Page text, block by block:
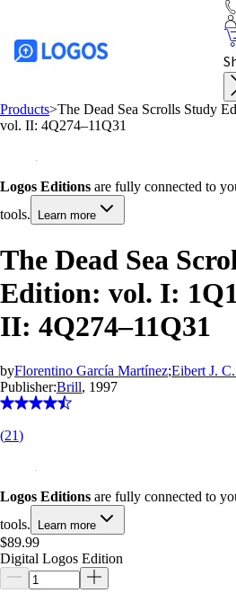
Products>The Dead Sea Scrolls Study
vol. II: 4Q274–11Q31
Logos Editions are fully connected to
tools.
Learn more
The Dead Sea
Edition: vol. I:
II: 4Q274–11Q31
byFlorentino García Martínez;Eibert J.
Publisher:Brill, 1997
(21)
Logos Editions are fully connected to
tools.
Learn more
$89.99
Digital Logos Edition